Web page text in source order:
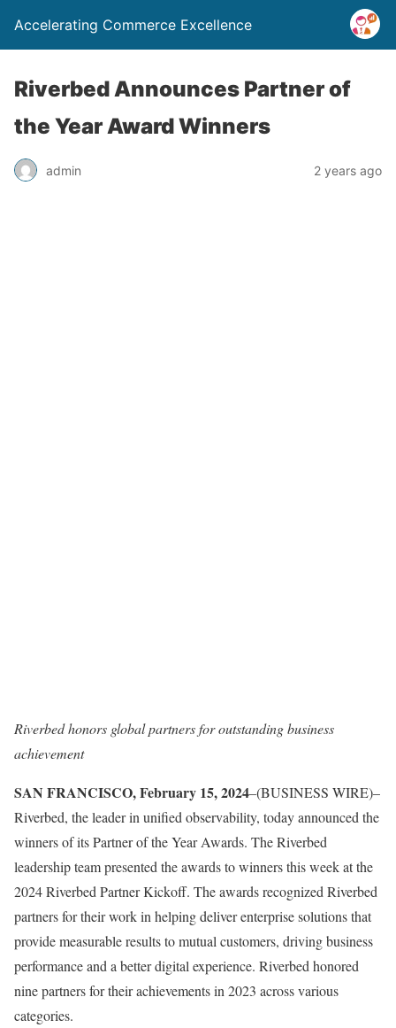
Accelerating Commerce Excellence
Riverbed Announces Partner of
the Year Award Winners
admin 2 years ago
Riverbed honors global partners for outstanding business
achievement
SAN FRANCISCO, February 15, 2024–(BUSINESS WIRE)–
Riverbed, the leader in unified observability, today announced the
winners of its Partner of the Year Awards. The Riverbed
leadership team presented the awards to winners this week at the
2024 Riverbed Partner Kickoff. The awards recognized Riverbed
partners for their work in helping deliver enterprise solutions that
provide measurable results to mutual customers, driving business
performance and a better digital experience. Riverbed honored
nine partners for their achievements in 2023 across various
categories.